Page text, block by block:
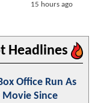
15 hours ago
Headlines
Office Run As
Movie Since